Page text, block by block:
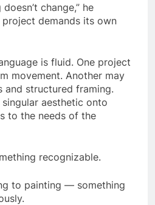
change,” he
project demands its own
is fluid. One project
movement. Another may
and structured framing.
aesthetic onto
to the needs of the
recognizable.
to painting — something